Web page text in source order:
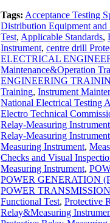
Tags: Acceptance Testing
Distribution Equipment
Test, Applicable Standards,
Instrument, centre drill
ELECTRICAL
Maintenance&Operation
ENGINEERING
Training, Instrument
National Electrical Testing
Electro Technical
Relay-Measuring Instrument
Relay-Measuring Instrument
Measuring Instrument,
Checks and Visual
Measuring Instrument,
POWER GENERATION
POWER
Functional Test, Protective
Relay&Measuring